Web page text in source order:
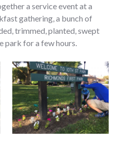
a service event at a
gathering, a bunch of
trimmed, planted, swept
park for a few hours.